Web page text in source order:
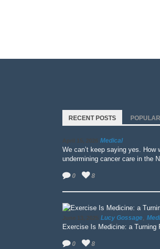
RECENT POSTS
April 15, 2026 Medical
We can’t keep saying yes. How
undermining cancer care in the
0 8
June 13, 2025 Lucy Gossage
Exercise Is Medicine: a Turning
0 8